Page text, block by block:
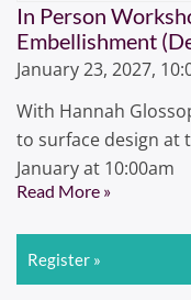
In Person
Embellishment
January 23, 2027,
With Hannah
to surface design at
January at 10:00am
Read More »
Register »